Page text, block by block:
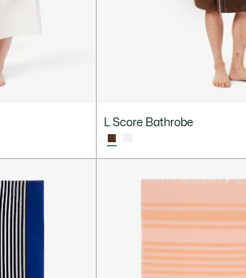
L Score Bathrobe